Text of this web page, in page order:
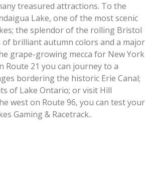
treasured attractions. To the
Lake, one of the most scenic
the splendor of the rolling Bristol
brilliant autumn colors and a major
grape-growing mecca for New York
Route 21 you can journey to a
bordering the historic Erie Canal;
of Lake Ontario; or visit Hill
west on Route 96, you can test your
Gaming & Racetrack..